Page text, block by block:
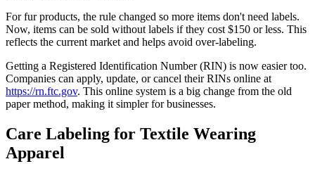
For fur products, the rule changed so more items don't need labels.
Now, items can be sold without labels if they cost $150 or less. This
reflects the current market and helps avoid over-labeling.
Getting a Registered Identification Number (RIN) is now easier too.
Companies can apply, update, or cancel their RINs online at
https://rn.ftc.gov. This online system is a big change from the old
paper method, making it simpler for businesses.
Care Labeling for Textile Wearing
Apparel